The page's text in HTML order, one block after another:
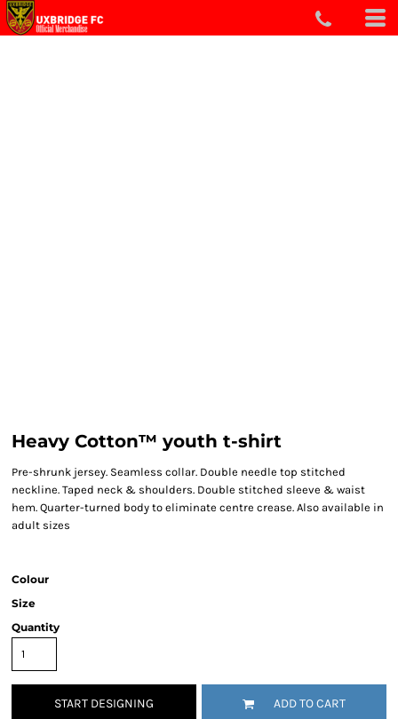
Heavy Cotton™ youth t-shirt
Pre-shrunk jersey. Seamless collar. Double needle top stitched
neckline. Taped neck & shoulders. Double stitched sleeve & waist
hem. Quarter-turned body to eliminate centre crease. Also available in
adult sizes
Colour
Size
Quantity
START DESIGNING ADD TO CART